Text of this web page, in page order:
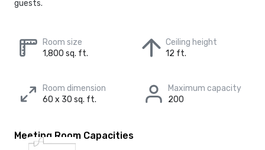
guests.
Room size
1,800 sq. ft.
Ceiling height
12 ft.
Room dimension
60 x 30 sq. ft.
Maximum capacity
200
Meeting Room Capacities